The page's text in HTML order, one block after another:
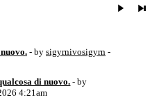
- by sigyrnivosigyrn -
di nuovo. - by
4:21am